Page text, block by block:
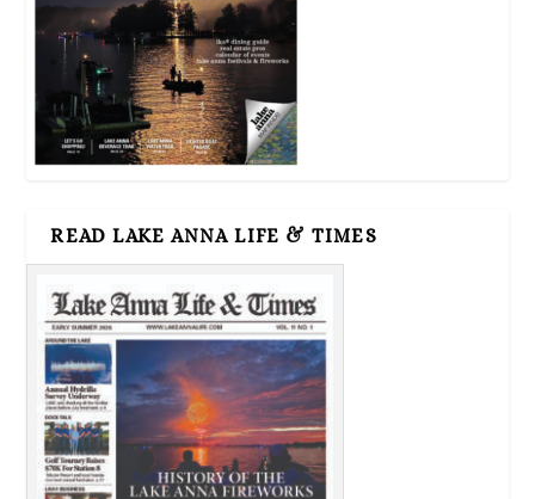
READ LAKE ANNA LIFE & TIMES